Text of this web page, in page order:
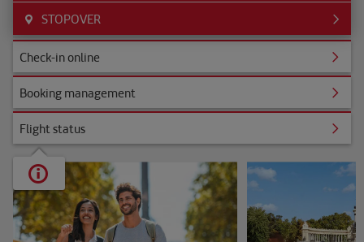
STOPOVER
Check-in online
Booking management
Flight status